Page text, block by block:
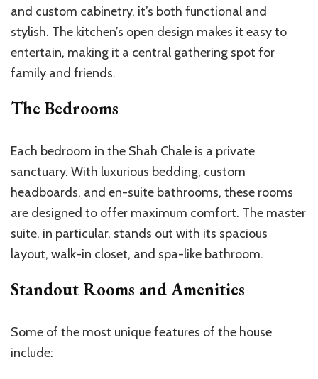
and custom cabinetry, it’s both functional and
stylish. The kitchen’s open design makes it easy to
entertain, making it a central gathering spot for
family and friends.
The Bedrooms
Each bedroom in the Shah Chale is a private
sanctuary. With luxurious bedding, custom
headboards, and en-suite bathrooms, these rooms
are designed to offer maximum comfort. The master
suite, in particular, stands out with its spacious
layout, walk-in closet, and spa-like bathroom.
Standout Rooms and Amenities
Some of the most unique features of the house
include: